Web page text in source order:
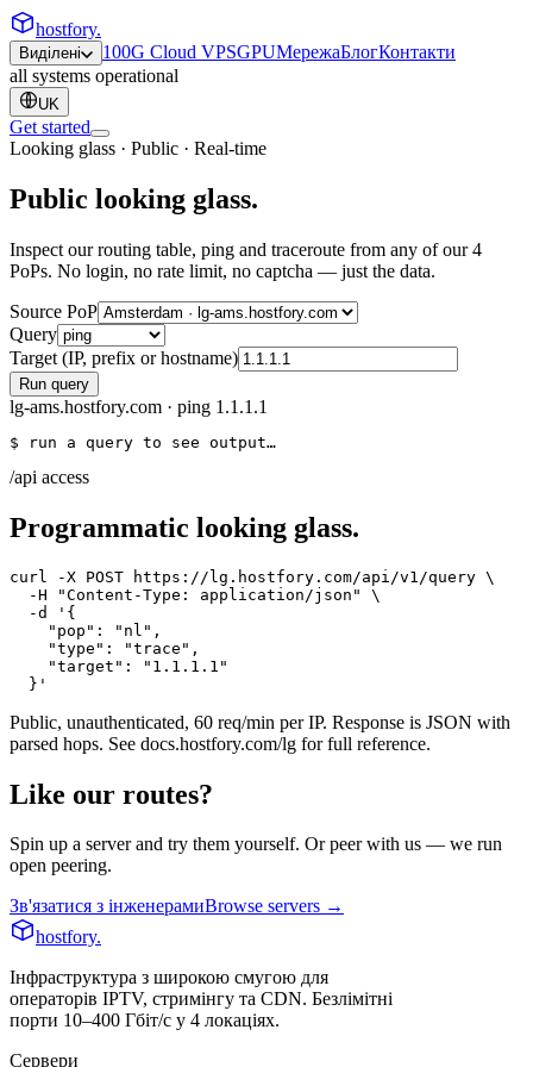
hostfory.
Виділені 100G Cloud VPSGPUМережаБлогКонтакти
all systems operational
UK
Get started
Looking glass · Public · Real-time
Public looking glass.
Inspect our routing table, ping and traceroute from any of our 4
PoPs. No login, no rate limit, no captcha — just the data.
Source PoP
Query
Target (IP, prefix or hostname)
Run query
lg-ams.hostfory.com · ping 1.1.1.1
$ run a query to see output…
/api access
Programmatic looking glass.
curl -X POST https://lg.hostfory.com/api/v1/query \
  -H "Content-Type: application/json" \
  -d '{
    "pop": "nl",
    "type": "trace",
    "target": "1.1.1.1"
  }'
Public, unauthenticated, 60 req/min per IP. Response is JSON with
parsed hops. See docs.hostfory.com/lg for full reference.
Like our routes?
Spin up a server and try them yourself. Or peer with us — we run
open peering.
Зв'язатися з інженерамиBrowse servers →
hostfory.
Інфраструктура з широкою смугою для
операторів IPTV, стримінгу та CDN. Безлімітні
порти 10–400 Гбіт/с у 4 локаціях.
Сервери